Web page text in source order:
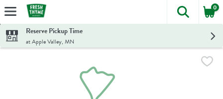
Skip header to page content
The
0
Reserve Pickup Time
at Apple Valley, MN